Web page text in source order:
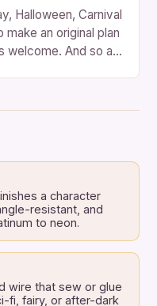
Halloween, Carnival
an original plan
welcome. And so as
a character
resistant, and
to neon.
wire that sew or glue
fi, fairy, or after-dark